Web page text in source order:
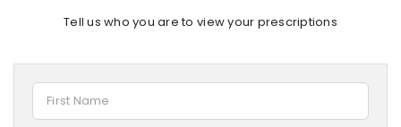
Tell us who you are to view your prescriptions